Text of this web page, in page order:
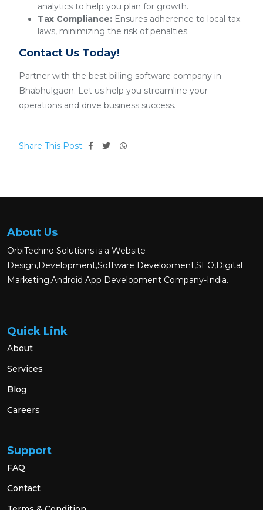
analytics to help you plan for growth.
Tax Compliance: Ensures adherence to local tax
laws, minimizing the risk of penalties.
Contact Us Today!
Partner with the best billing software company in
Bhabhulgaon. Let us help you streamline your
operations and drive business success.
Share This Post:
About Us
OrbiTechno Solutions is a Website
Design,Development,Software Development,SEO,Digital
Marketing,Android App Development Company-India.
Quick Link
About
Services
Blog
Careers
Support
FAQ
Contact